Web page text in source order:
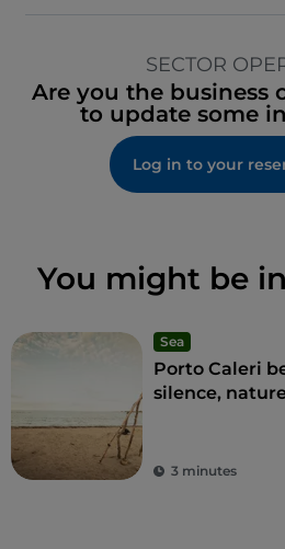
SECTOR
Are you the business
to update some
Log in to your
You might be
Sea
Porto Caleri
silence,
3 minutes